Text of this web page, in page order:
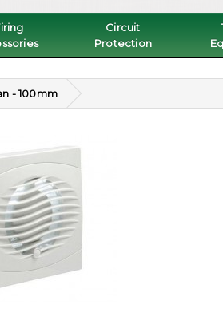
Circuit
Protection
- 100mm